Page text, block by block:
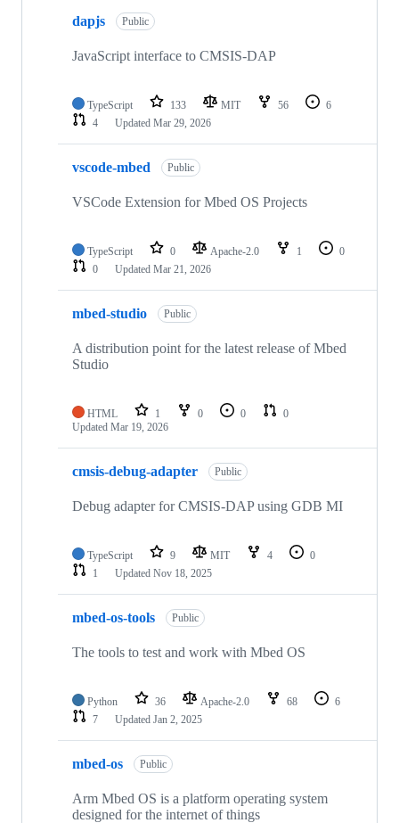
dapjs Public
JavaScript interface to CMSIS-DAP
TypeScript 133 MIT 56
6
4
Updated Mar 29, 2026
vscode-mbed Public
VSCode Extension for Mbed OS Projects
TypeScript 0 Apache-2.0 1
0
0
Updated Mar 21, 2026
mbed-studio Public
A distribution point for the latest release of Mbed
Studio
HTML 1 0 0
0
Updated Mar 19, 2026
cmsis-debug-adapter Public
Debug adapter for CMSIS-DAP using GDB MI
TypeScript 9 MIT 4
0
1
Updated Nov 18, 2025
mbed-os-tools Public
The tools to test and work with Mbed OS
Python 36 Apache-2.0 68
6
7
Updated Jan 2, 2025
mbed-os Public
Arm Mbed OS is a platform operating system
designed for the internet of things